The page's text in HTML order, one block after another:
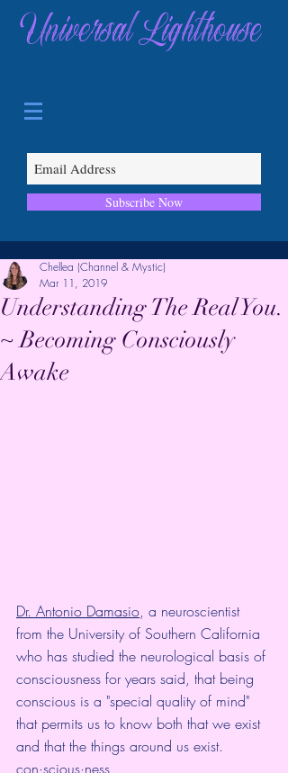
Universal Lighthouse
Subscribe Now
Understanding The Real You.
~ Becoming Consciously
Awake
Chellea (Channel & Mystic)
Mar 11, 2019
Dr. Antonio Damasio, a neuroscientist
from the University of Southern California
who has studied the neurological basis of
consciousness for years said, that being
conscious is a "special quality of mind"
that permits us to know both that we exist
and that the things around us exist.
con·scious·ness